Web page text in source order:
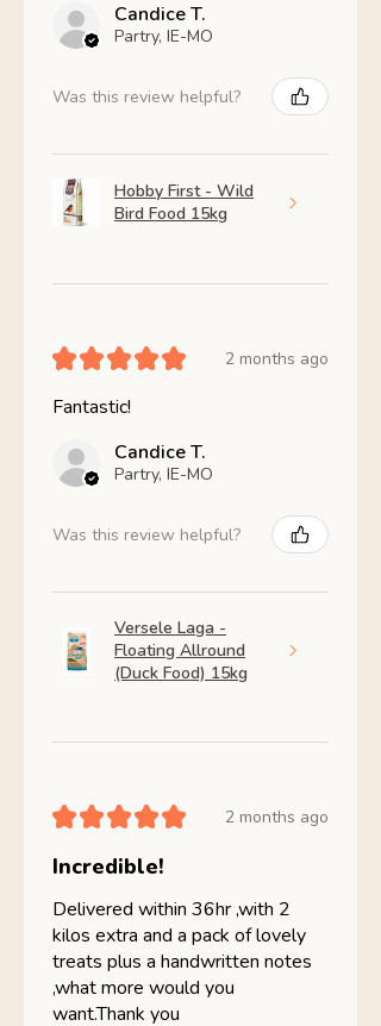
Candice T.
Partry, IE-MO
Was this review helpful?
Hobby First - Wild
Bird Food 15kg
★★★★★ 2 months ago
Fantastic!
Candice T.
Partry, IE-MO
Was this review helpful?
Versele Laga -
Floating Allround
(Duck Food) 15kg
★★★★★ 2 months ago
Incredible!
Delivered within 36hr ,with 2
kilos extra and a pack of lovely
treats plus a handwritten notes
,what more would you
want.Thank you